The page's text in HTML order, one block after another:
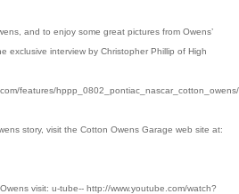
and to enjoy some great pictures from Owens’
exclusive interview by Christopher Phillip of High
features/
story, visit the Cotton Owens Garage web site at:
visit: u-tube-- http://www.youtube.com/watch?